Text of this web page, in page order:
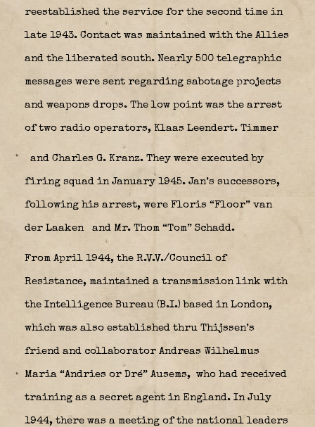
reestablished the service for the second time in
late 1943. Contact was maintained with the Allies
and the liberated south. Nearly 500 telegraphic
messages were sent regarding sabotage projects
and weapons drops. The low point was the arrest
of two radio operators, Klaas Leendert. Timmer
and Charles G. Kranz. They were executed by
firing squad in January 1945. Jan’s successors,
following his arrest, were Floris “Floor” van
der Laaken and Mr. Thom “Tom” Schadd.
From April 1944, the R.V.V./Council of
Resistance, maintained a transmission link with
the Intelligence Bureau (B.I.) based in London,
which was also established thru Thijssen’s
friend and collaborator Andreas Wilhelmus
Maria “Andries or Dré” Ausems, who had received
training as a secret agent in England. In July
1944, there was a meeting of the national leaders